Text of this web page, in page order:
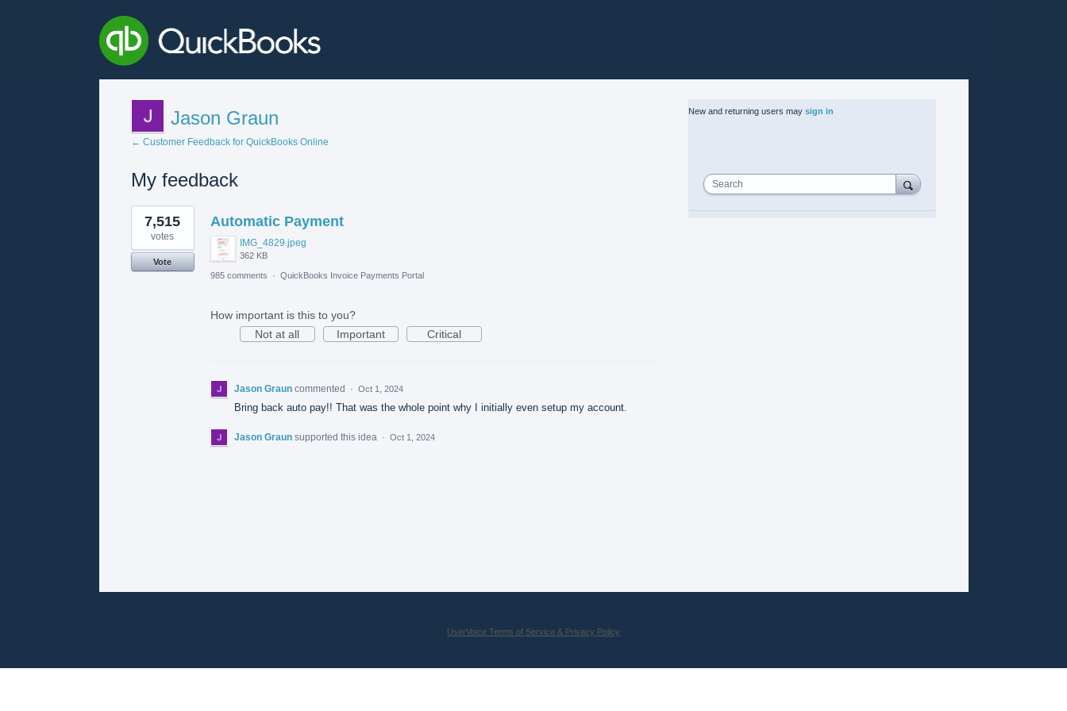
Jason Graun
← Customer Feedback for QuickBooks Online
My feedback
1
result
found
Automatic Payment
IMG_4829.jpeg
362 KB
7,515
votes
Vote
985 comments
· QuickBooks Invoice Payments Portal
How important is this to you?
Not at all
Important Critical
Jason Graun commented · Oct 1, 2024
Bring back auto pay!! That was the whole point why I initially even setup my account.
Jason Graun supported this idea · Oct 1, 2024
New and returning users may sign in
Search
UserVoice Terms of Service & Privacy Policy